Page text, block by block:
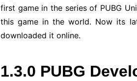
first game in the series of PUBG
this game in the world. Now its
downloaded it online.
1.3.0 PUBG